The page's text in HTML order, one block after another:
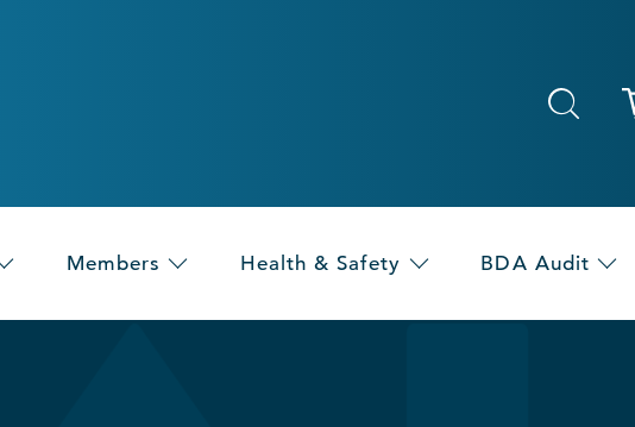
Members Health & Safety BDA Audit